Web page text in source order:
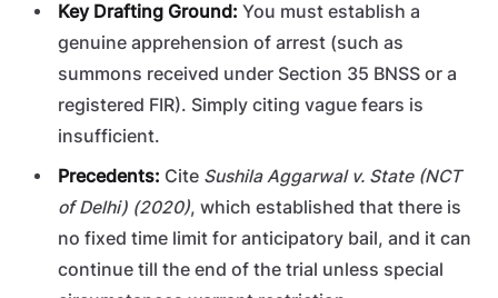
Key Drafting Ground: You must establish a
genuine apprehension of arrest (such as
summons received under Section 35 BNSS or a
registered FIR). Simply citing vague fears is
insufficient.
Precedents: Cite Sushila Aggarwal v. State (NCT
of Delhi) (2020), which established that there is
no fixed time limit for anticipatory bail, and it can
continue till the end of the trial unless special